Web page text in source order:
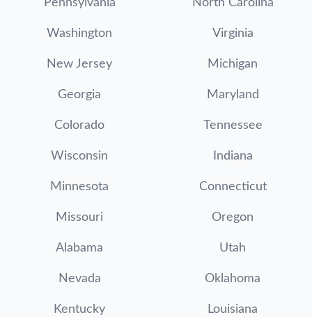
Pennsylvania North Carolina
Washington Virginia
New Jersey Michigan
Georgia Maryland
Colorado Tennessee
Wisconsin Indiana
Minnesota Connecticut
Missouri Oregon
Alabama Utah
Nevada Oklahoma
Kentucky Louisiana